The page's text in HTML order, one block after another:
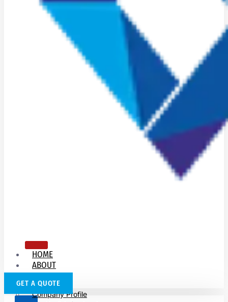
HOME
ABOUT
US
Company Profile
GET A QUOTE